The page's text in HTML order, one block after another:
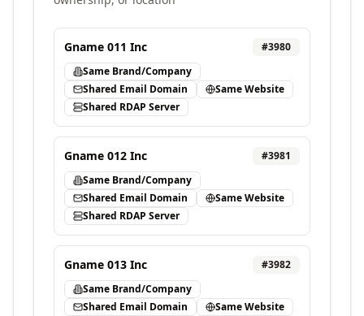
Gname 011 Inc #3980
Same Brand/Company
Shared Email Domain
Same Website
Shared RDAP Server
Gname 012 Inc #3981
Same Brand/Company
Shared Email Domain
Same Website
Shared RDAP Server
Gname 013 Inc #3982
Same Brand/Company
Shared Email Domain
Same Website